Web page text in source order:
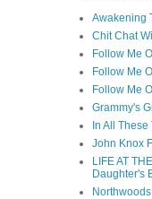
Awakening
Chit Chat
Follow Me
Follow Me
Follow Me
Grammy's
In All
John Knox
LIFE AT
Daughter's